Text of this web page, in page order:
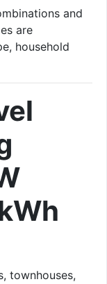
and
are
household
townhouses,